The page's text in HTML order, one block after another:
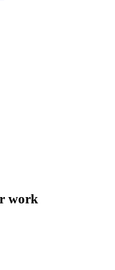
work